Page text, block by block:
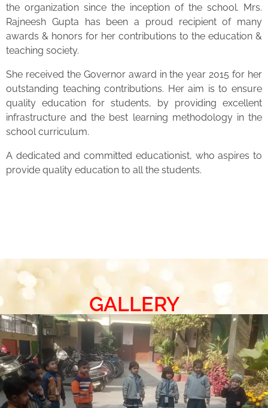
the organization since the inception of the school. Mrs.
Rajneesh Gupta has been a proud recipient of many
awards & honors for her contributions to the education &
teaching society.
She received the Governor award in the year 2015 for her
outstanding teaching contributions. Her aim is to ensure
quality education for students, by providing excellent
infrastructure and the best learning methodology in the
school curriculum.
A dedicated and committed educationist, who aspires to
provide quality education to all the students.
GALLERY